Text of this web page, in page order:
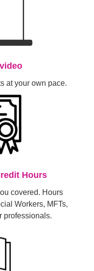
at your own pace.
Hours
covered. Hours
Workers, MFTs,
professionals.